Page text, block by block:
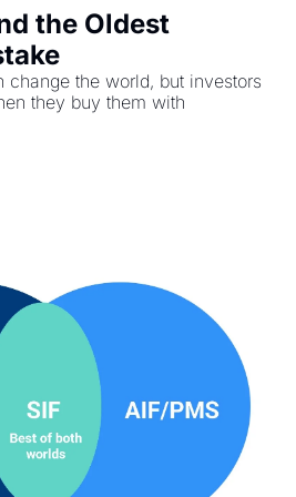
the Oldest
change the world, but investors
they buy them with